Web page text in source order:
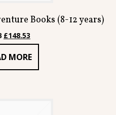
Books (8-12 years)
Original
price
was:
£174.78.
£148.53
price
is:
£148.53.
MORE